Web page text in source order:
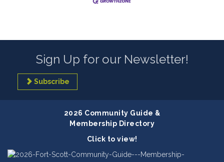
Sign Up for our Newsletter!
Subscribe
2026 Community Guide &
Membership Directory
Click to view!